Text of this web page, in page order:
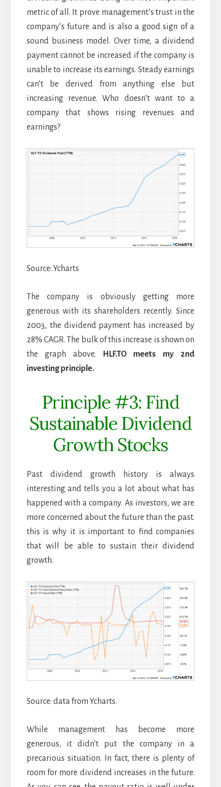
metric of all. It prove management’s trust in the
company’s future and is also a good sign of a
sound business model. Over time, a dividend
payment cannot be increased if the company is
unable to increase its earnings. Steady earnings
can’t be derived from anything else but
increasing revenue. Who doesn’t want to a
company that shows rising revenues and
earnings?
Source: Ycharts
The company is obviously getting more
generous with its shareholders recently. Since
2003, the dividend payment has increased by
28% CAGR. The bulk of this increase is shown on
the graph above.
HLF.TO meets my 2nd
investing principle.
Principle #3: Find
Sustainable Dividend
Growth Stocks
Past dividend growth history is always
interesting and tells you a lot about what has
happened with a company. As investors, we are
more concerned about the future than the past.
this is why it is important to find companies
that will be able to sustain their dividend
growth.
Source: data from Ycharts.
While management has become more
generous, it didn’t put the company in a
precarious situation. In fact, there is plenty of
room for more dividend increases in the future.